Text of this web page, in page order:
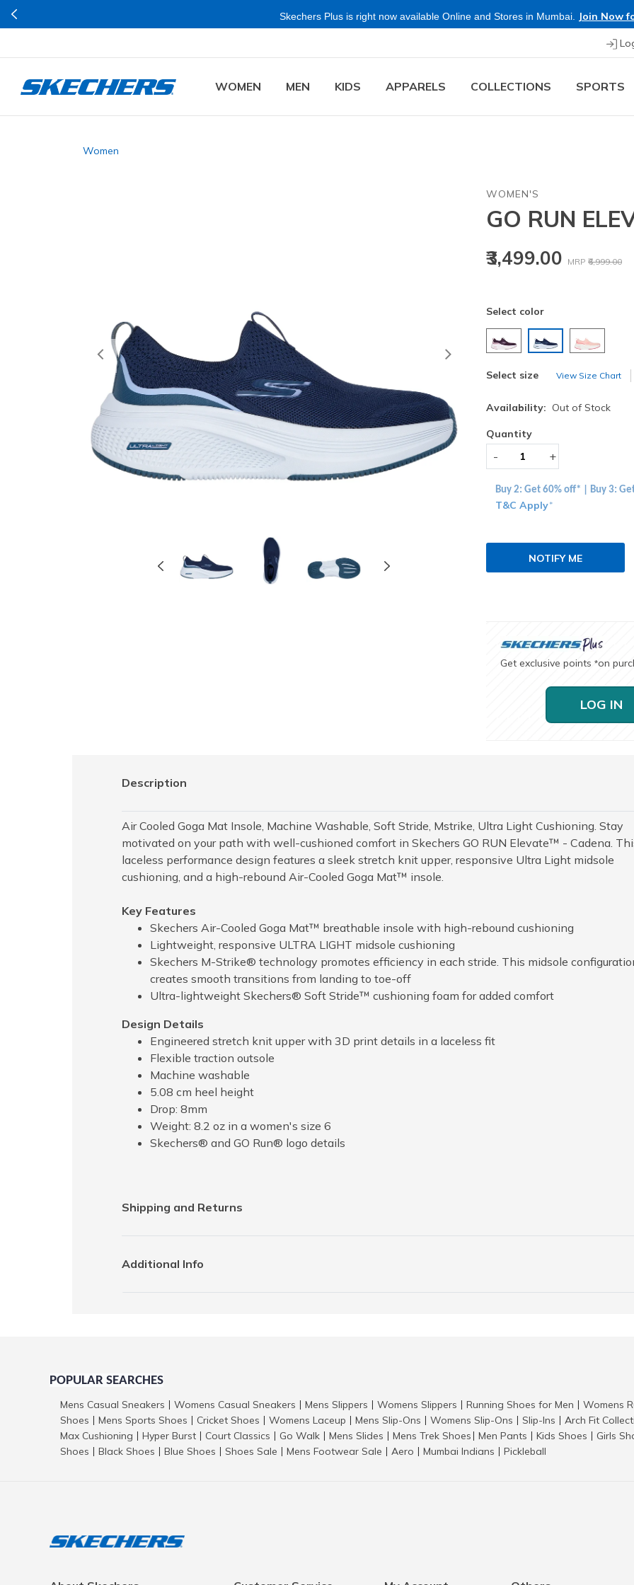
Skechers Plus is right now available Online and Stores in Mumbai. Join Now
WOMEN MEN KIDS APPARELS COLLECTIONS SPORTS
Women
Previous
WOMEN'S
GO RUN
₹3,499.00 MRP ₹6,999.00
Select color
Select size View Size Chart
Availability: Out of Stock
Quantity
- +
Buy 2: Get 60% off* | Buy 3:
T&C Apply*
NOTIFY ME
Get exclusive points *on
LOG IN
Description
Air Cooled Goga Mat Insole, Machine Washable, Soft Stride, Mstrike, Ultra Light Cushioning. Stay
motivated on your path with well-cushioned comfort in Skechers GO RUN Elevate™ - Cadena.
laceless performance design features a sleek stretch knit upper, responsive Ultra Light midsole
cushioning, and a high-rebound Air-Cooled Goga Mat™ insole.
Key Features
Skechers Air-Cooled Goga Mat™ breathable insole with high-rebound cushioning
Lightweight, responsive ULTRA LIGHT midsole cushioning
Skechers M-Strike® technology promotes efficiency in each stride. This midsole
creates smooth transitions from landing to toe-off
Ultra-lightweight Skechers® Soft Stride™ cushioning foam for added comfort
Design Details
Engineered stretch knit upper with 3D print details in a laceless fit
Flexible traction outsole
Machine washable
5.08 cm heel height
Drop: 8mm
Weight: 8.2 oz in a women's size 6
Skechers® and GO Run® logo details
Shipping and Returns
Additional Info
POPULAR SEARCHES
Mens Casual Sneakers Womens Casual Sneakers Mens Slippers Womens Slippers Running Shoes for Men
Womens
Shoes
Mens Sports Shoes Cricket Shoes Womens Laceup Mens Slip-Ons Womens Slip-Ons Slip-Ins
Arch Fit
Max Cushioning
Hyper Burst Court Classics Go Walk Mens Slides Mens Trek Shoes Men Pants Kids Shoes
Girls
Shoes
Black Shoes Blue Shoes Shoes Sale Mens Footwear Sale Aero Mumbai Indians Pickleball